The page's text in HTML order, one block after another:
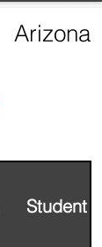
Arizona
Student